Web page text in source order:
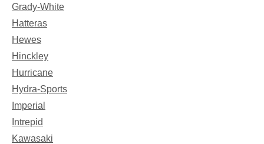
Grady-White
Hatteras
Hewes
Hinckley
Hurricane
Hydra-Sports
Imperial
Intrepid
Kawasaki